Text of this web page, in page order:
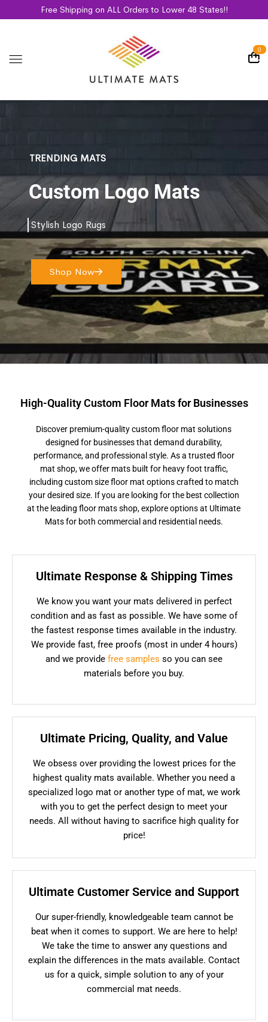
Free Shipping on ALL Orders to Lower 48 States!!
0
TRENDING MATS
Custom Logo Mats
Stylish Logo Rugs
Shop Now
High-Quality Custom Floor Mats for Businesses
Discover premium-quality custom floor mat solutions
designed for businesses that demand durability,
performance, and professional style. As a trusted floor
mat shop, we offer mats built for heavy foot traffic,
including custom size floor mat options crafted to match
your desired size. If you are looking for the best collection
at the leading floor mats shop, explore options at Ultimate
Mats for both commercial and residential needs.
Ultimate Response & Shipping Times
We know you want your mats delivered in perfect
condition and as fast as possible. We have some of
the fastest response times available in the industry.
We provide fast, free proofs (most in under 4 hours)
and we provide free samples so you can see
materials before you buy.
Ultimate Pricing, Quality, and Value
We obsess over providing the lowest prices for the
highest quality mats available. Whether you need a
specialized logo mat or another type of mat, we work
with you to get the perfect design to meet your
needs. All without having to sacrifice high quality for
price!
Ultimate Customer Service and Support
Our super-friendly, knowledgeable team cannot be
beat when it comes to support. We are here to help!
We take the time to answer any questions and
explain the differences in the mats available. Contact
us for a quick, simple solution to any of your
commercial mat needs.